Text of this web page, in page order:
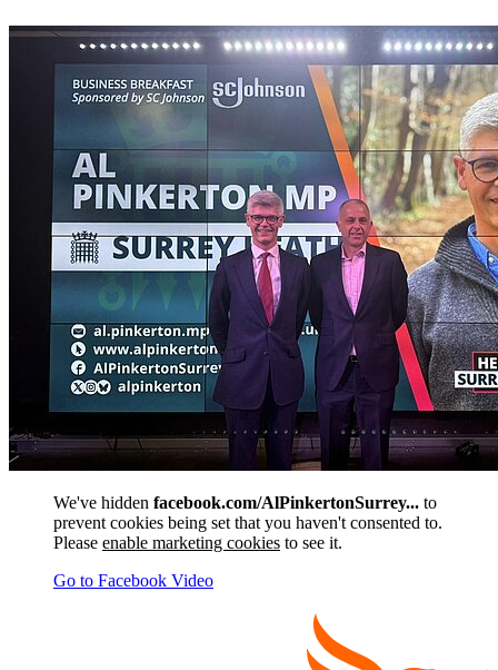
We've hidden facebook.com/AlPinkertonSurrey... to
prevent cookies being set that you haven't consented to.
Please enable marketing cookies to see it.
Go to Facebook Video